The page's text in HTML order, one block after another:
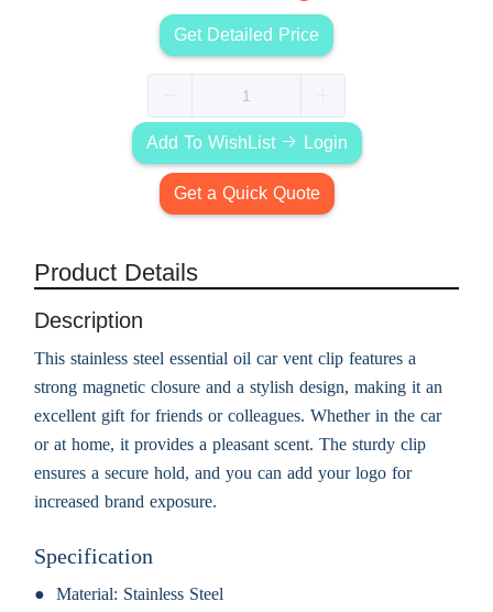
Get Detailed Price
Add To WishList Login
Get a Quick Quote
Product Details
Description
This stainless steel essential oil car vent clip features a
strong magnetic closure and a stylish design, making it an
excellent gift for friends or colleagues. Whether in the car
or at home, it provides a pleasant scent. The sturdy clip
ensures a secure hold, and you can add your logo for
increased brand exposure.
Specification
Material: Stainless Steel